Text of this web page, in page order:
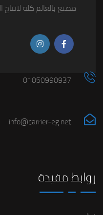
مصنع بالعالم كله لانتاج
01050990937
info@carrier-eg.net
روابط مفيدة